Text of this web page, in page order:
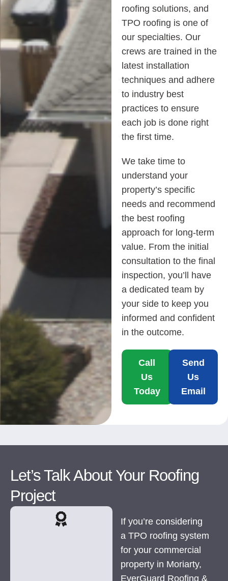
roofing solutions, and
TPO roofing is one of
our specialties. Our
crews are trained in the
latest installation
techniques and adhere
to industry best
practices to ensure
each job is done right
the first time.
We take time to
understand your
property’s specific
needs and recommend
the best roofing
approach for long-term
value. From the initial
consultation to the final
inspection, you’ll have
a dedicated team by
your side to keep you
informed and confident
in the outcome.
Call
Us
Today
Send
Us
Email
Let’s Talk About Your Roofing
Project
If you’re considering
a TPO roofing system
for your commercial
property in Moriarty,
EverGuard Roofing &